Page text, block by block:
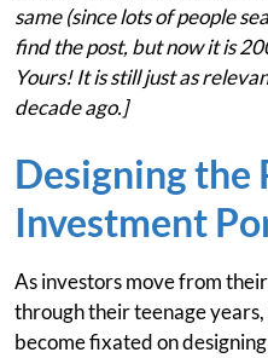
same (since lots of people
find the post, but now it is
Yours! It is still just as
decade ago.]
Designing the
Investment
As investors move from
through their teenage
become fixated on